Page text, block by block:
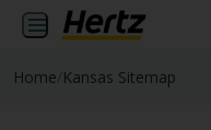
Home Kansas Sitemap